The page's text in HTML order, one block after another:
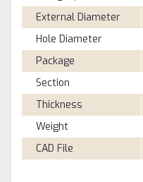
External Diameter
Hole Diameter
Package
Section
Thickness
Weight
CAD File